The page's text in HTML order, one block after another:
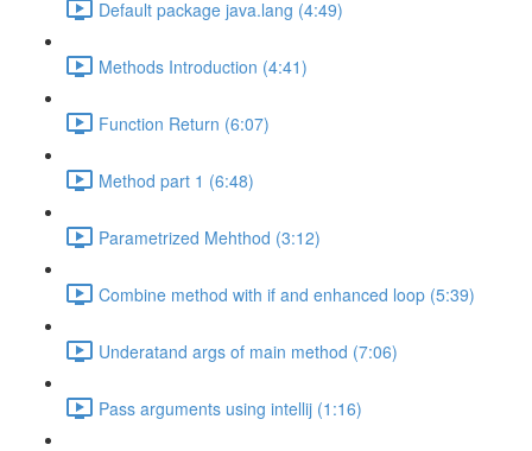
Default package java.lang (4:49)
Methods Introduction (4:41)
Function Return (6:07)
Method part 1 (6:48)
Parametrized Mehthod (3:12)
Combine method with if and enhanced loop (5:39)
Underatand args of main method (7:06)
Pass arguments using intellij (1:16)